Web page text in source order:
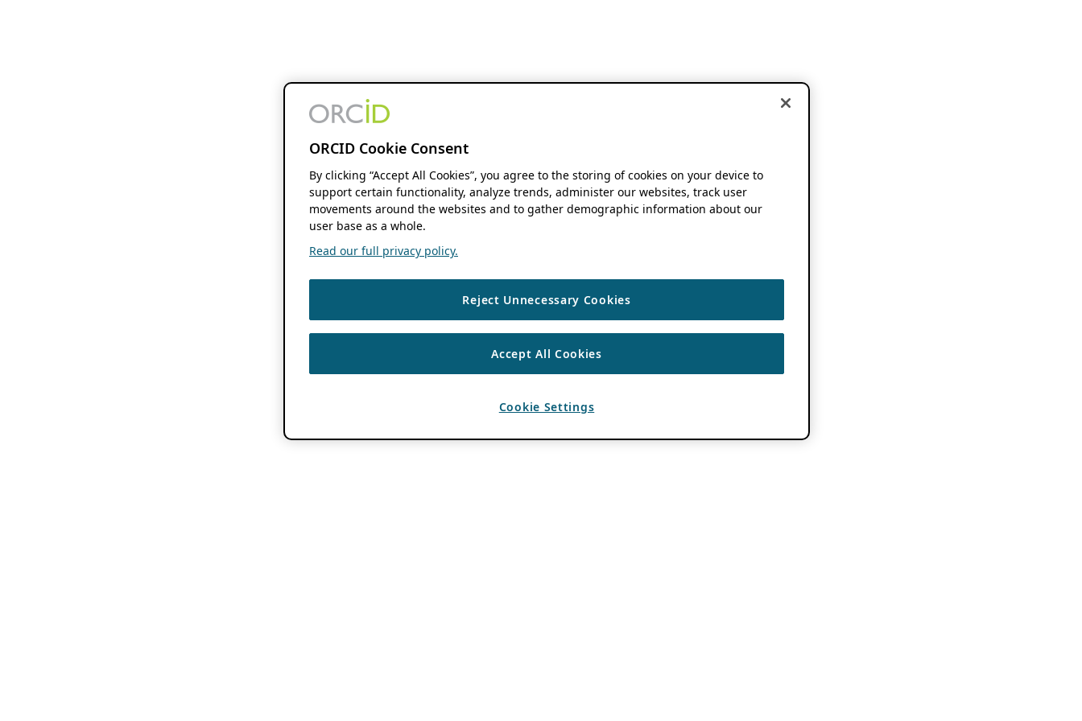
ORCID Cookie Consent
By clicking “Accept All Cookies”, you agree to the storing of cookies on your device to
support certain functionality, analyze trends, administer our websites, track user
movements around the websites and to gather demographic information about our
user base as a whole.
Read our full privacy policy.
Reject Unnecessary Cookies
Accept All Cookies
Cookie Settings